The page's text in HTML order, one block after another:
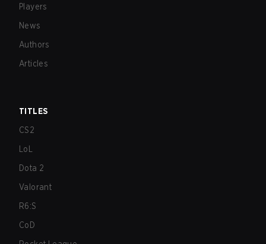
Players
News
Authors
Articles
TITLES
CS2
LoL
Dota 2
Valorant
R6:S
CoD